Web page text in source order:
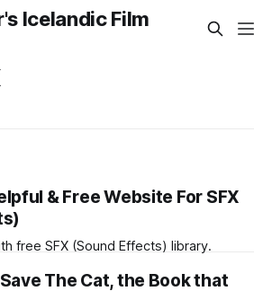
Icelandic Film
& Free Website For SFX
free SFX (Sound Effects) library.
The Cat, the Book that